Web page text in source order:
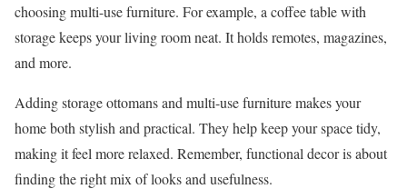
choosing multi-use furniture. For example, a coffee table with
storage keeps your living room neat. It holds remotes, magazines,
and more.
Adding storage ottomans and multi-use furniture makes your
home both stylish and practical. They help keep your space tidy,
making it feel more relaxed. Remember, functional decor is about
finding the right mix of looks and usefulness.